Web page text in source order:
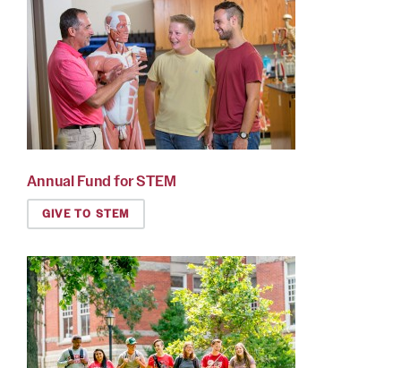
Annual Fund for STEM
GIVE TO STEM